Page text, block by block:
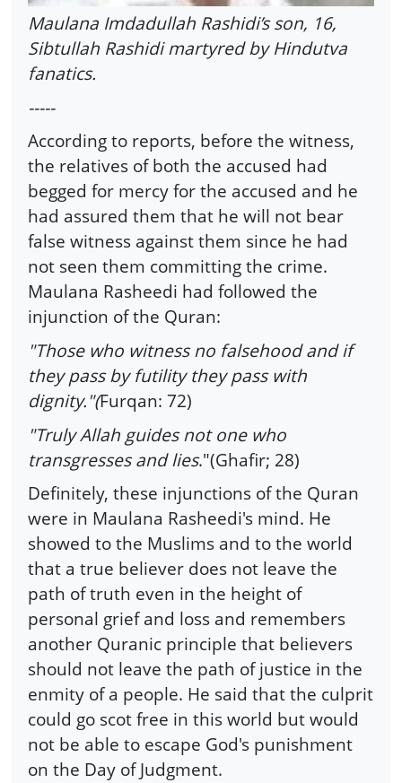
Maulana Imdadullah Rashidi’s son, 16,
Sibtullah Rashidi martyred by Hindutva
fanatics.
-----
According to reports, before the witness,
the relatives of both the accused had
begged for mercy for the accused and he
had assured them that he will not bear
false witness against them since he had
not seen them committing the crime.
Maulana Rasheedi had followed the
injunction of the Quran:
"Those who witness no falsehood and if
they pass by futility they pass with
dignity."(Furqan: 72)
"Truly Allah guides not one who
transgresses and lies."(Ghafir; 28)
Definitely, these injunctions of the Quran
were in Maulana Rasheedi's mind. He
showed to the Muslims and to the world
that a true believer does not leave the
path of truth even in the height of
personal grief and loss and remembers
another Quranic principle that believers
should not leave the path of justice in the
enmity of a people. He said that the culprit
could go scot free in this world but would
not be able to escape God's punishment
on the Day of Judgment.